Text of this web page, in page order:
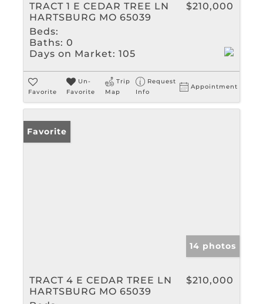
TRACT 1 E CEDAR TREE LN
HARTSBURG MO 65039
$210,000
Beds:
Baths: 0
Days on Market: 105
Favorite
Un-
Favorite
Trip
Map
Request
Info
Appointment
Favorite
14 photos
TRACT 4 E CEDAR TREE LN
HARTSBURG MO 65039
$210,000